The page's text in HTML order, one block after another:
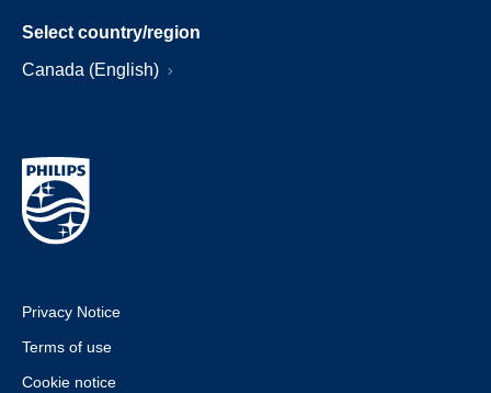
Select country/region
Canada (English)
Privacy Notice
Terms of use
Cookie notice